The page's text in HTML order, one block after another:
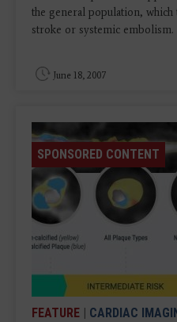
the general population,
stroke or systemic embolism.
June 18, 2007
SPONSORED CONTENT
FEATURE | CARDIAC